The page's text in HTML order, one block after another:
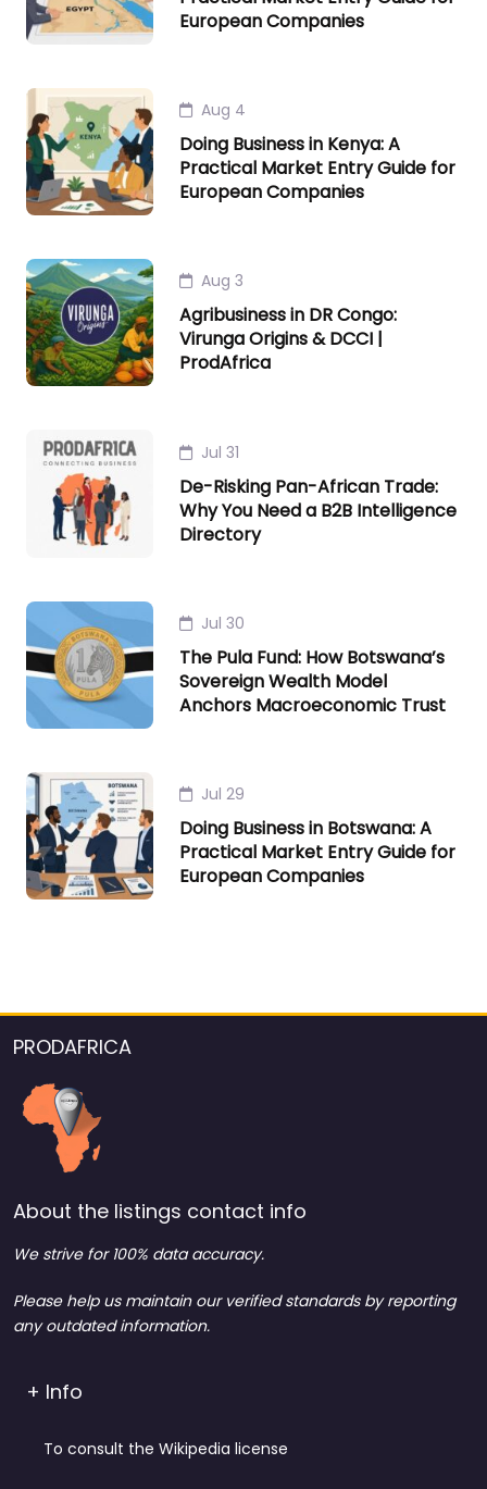
European Companies
Aug 4
Doing Business in Kenya: A
Practical Market Entry Guide for
European Companies
Aug 3
Agribusiness in DR Congo:
Virunga Origins & DCCI |
ProdAfrica
Jul 31
De-Risking Pan-African Trade:
Why You Need a B2B Intelligence
Directory
Jul 30
The Pula Fund: How Botswana’s
Sovereign Wealth Model
Anchors Macroeconomic Trust
Jul 29
Doing Business in Botswana: A
Practical Market Entry Guide for
European Companies
PRODAFRICA
About the listings contact info
We strive for 100% data accuracy.
Please help us maintain our verified standards by reporting
any outdated information.
+ Info
To consult the Wikipedia license